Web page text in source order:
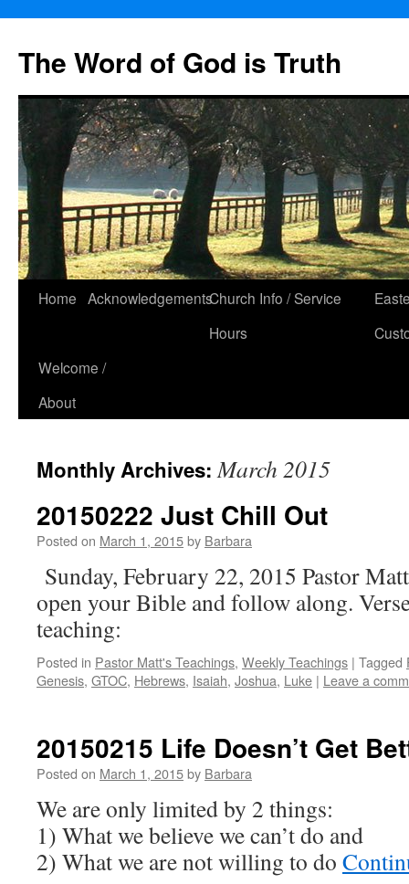
The Word of God is Truth
Skip
content
Home AcknowledgementsChurch Info / Service
Hours
Welcome /
About
Monthly Archives:March 2015
20150222 Just Chill Out
Posted on March 1, 2015by Barbara
Sunday, February 22, 2015 Pastor
open your Bible and follow along.
teaching:
Posted in Pastor Matt's Teachings, Weekly Teachings | Tagged
Genesis, GTOC, Hebrews, Isaiah, Joshua, Luke | Leave a
20150215 Life Doesn’t Get
Posted on March 1, 2015by Barbara
We are only limited by 2 things:
1) What we believe we can’t do and
2) What we are not willing to do